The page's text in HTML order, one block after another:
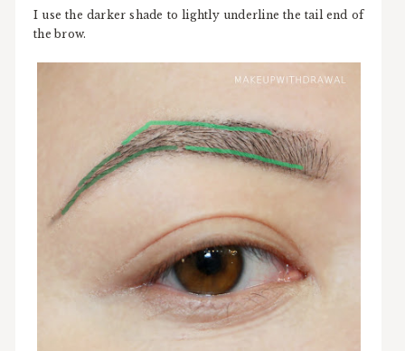
I use the darker shade to lightly underline the tail end of
the brow.